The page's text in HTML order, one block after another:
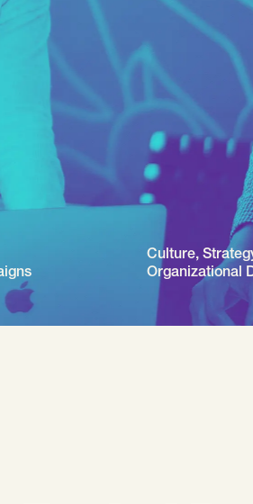
Culture,
Organizational